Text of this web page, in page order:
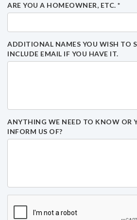
ARE YOU A HOMEOWNER, ETC. *
ADDITIONAL NAMES YOU WISH TO
INCLUDE EMAIL IF YOU HAVE IT.
ANYTHING WE NEED TO KNOW OR
INFORM US OF?